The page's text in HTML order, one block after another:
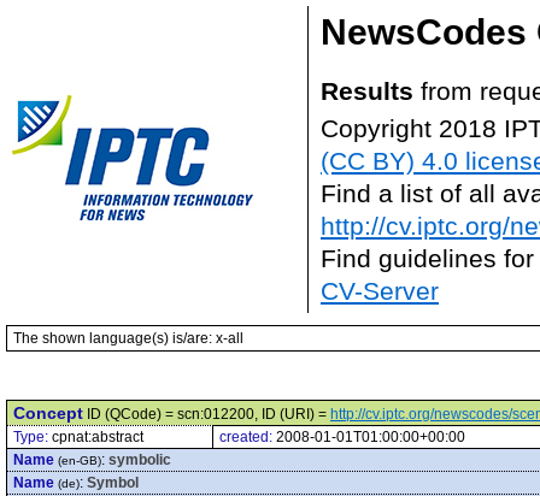
NewsCodes
Results from
Copyright 2018
(CC BY) 4.0
Find a list of all
http://cv.iptc.org/
Find guidelines
CV-Server
The shown language(s) is/are: x-all
Concept ID (QCode) = scn:012200, ID (URI) = http://cv.iptc.org/newscodes/
Type: cpnat:abstract created: 2008-01-01T01:00:00+00:00
Name (en-GB): symbolic
Name (de): Symbol